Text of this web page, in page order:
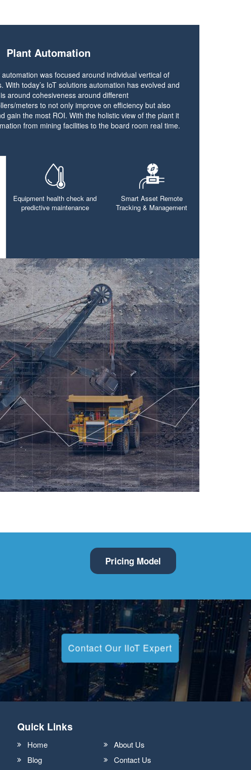
Plant Automation
was focused around individual vertical of
With today’s IoT solutions automation has evolved and
around cohesiveness around different
meters to not only improve on efficiency but also
gain the most ROI. With the holistic view of the plant it
from mining facilities to the board room real time.
Equipment health check and
predictive maintenance
Smart Asset Remote
Tracking & Management
Pricing Model
Contact Our IIoT Expert
Quick Links
Home
About Us
Blog
Contact Us